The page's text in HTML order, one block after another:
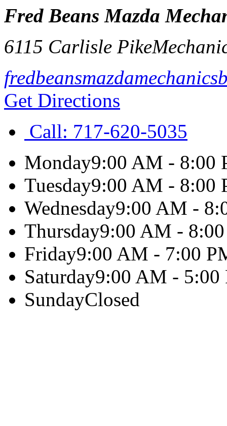
Fred Beans Mazda
6115 Carlisle Pike
Get Directions
Call: 717-620-5035
Monday9:00 AM - 8:00
Tuesday9:00 AM - 8:00
Wednesday9:00 AM -
Thursday9:00 AM -
Friday9:00 AM - 7:00
Saturday9:00 AM - 5:00
SundayClosed